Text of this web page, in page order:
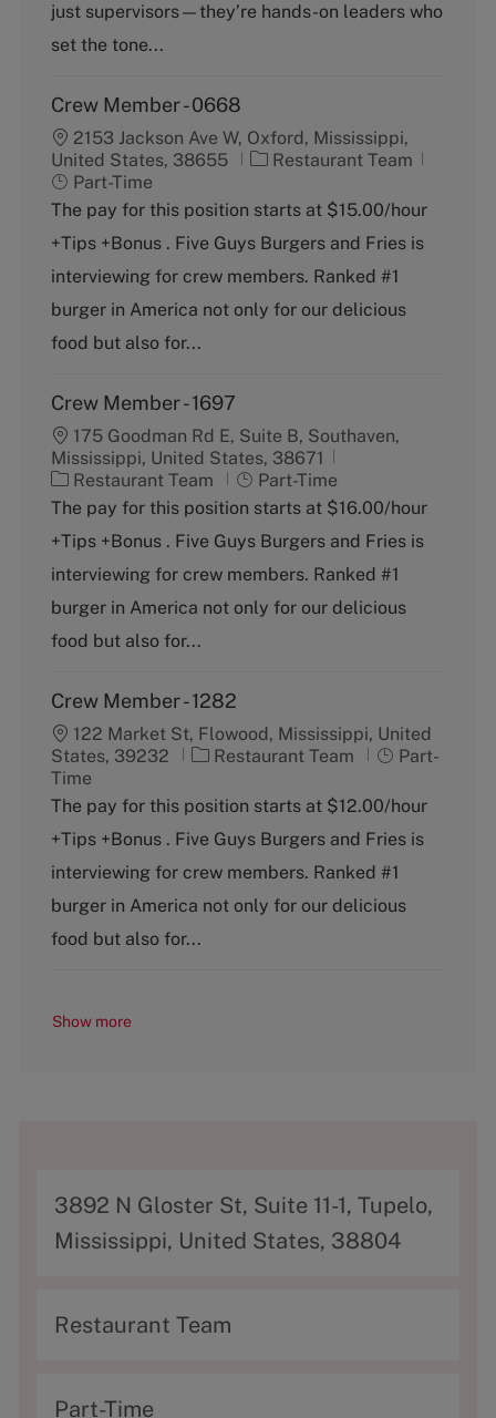
r
y
e
just supervisors—they’re hands-on leaders who
set the tone...
Crew Member - 0668
2153 Jackson Ave W, Oxford, Mississippi,
United States, 38655
C
t
g
o
y
Restaurant Team
Part-Time
The pay for this position starts at $15.00/hour
+Tips +Bonus . Five Guys Burgers and Fries is
interviewing for crew members. Ranked #1
burger in America not only for our delicious
food but also for...
Crew Member - 1697
175 Goodman Rd E, Suite B, Southaven,
Mississippi, United States, 38671
C
a
e
g
r
y
Restaurant Team
J
o
T
y
e
Part-Time
The pay for this position starts at $16.00/hour
+Tips +Bonus . Five Guys Burgers and Fries is
interviewing for crew members. Ranked #1
burger in America not only for our delicious
food but also for...
Crew Member - 1282
122 Market St, Flowood, Mississippi, United
States, 39232
C
t
g
o
y
Restaurant Team
J
b
y
p
Part-
Time
The pay for this position starts at $12.00/hour
+Tips +Bonus . Five Guys Burgers and Fries is
interviewing for crew members. Ranked #1
burger in America not only for our delicious
food but also for...
Show more
A
d
r
3892 N Gloster St, Suite 11-1, Tupelo,
Mississippi, United States, 38804
C
t
Restaurant Team
T
Part-Time